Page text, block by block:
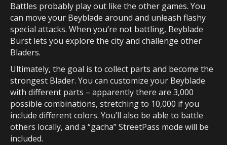
Battles probably play out like the other games. You
can move your Beyblade around and unleash flashy
special attacks. When you’re not battling, Beyblade
Burst lets you explore the city and challenge other
Bladers.
Ultimately, the goal is to collect parts and become the
strongest Blader. You can customize your Beyblade
with different parts – apparently there are 3,000
possible combinations, stretching to 10,000 if you
include different colors. You’ll also be able to battle
others locally, and a “gacha” StreetPass mode will be
included.